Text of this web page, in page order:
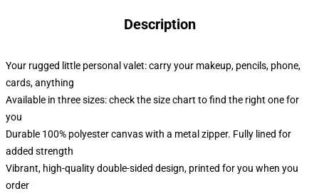
Description
Your rugged little personal valet: carry your makeup, pencils, phone,
cards, anything
Available in three sizes: check the size chart to find the right one for
you
Durable 100% polyester canvas with a metal zipper. Fully lined for
added strength
Vibrant, high-quality double-sided design, printed for you when you
order